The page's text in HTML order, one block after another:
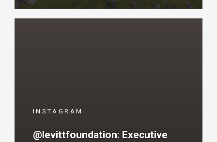
INSTAGRAM
@levittfoundation: Executive